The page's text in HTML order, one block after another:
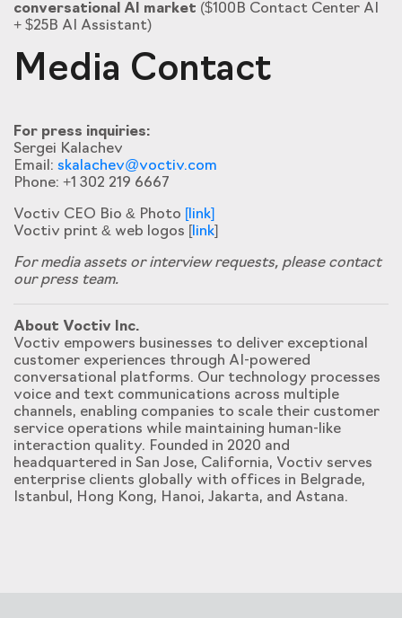
conversational AI market ($100B Contact Center AI
+ $25B AI Assistant)
Media Contact
For press inquiries:
Sergei Kalachev
Email: skalachev@voctiv.com
Phone: +1 302 219 6667
Voctiv CEO Bio & Photo
[link]
Voctiv print & web logos [
link
For media assets or interview requests, please contact
our press team.
About Voctiv Inc.
Voctiv empowers businesses to deliver exceptional
customer experiences through AI-powered
conversational platforms. Our technology processes
voice and text communications across multiple
channels, enabling companies to scale their customer
service operations while maintaining human-like
interaction quality. Founded in 2020 and
headquartered in San Jose, California, Voctiv serves
enterprise clients globally with offices in Belgrade,
Istanbul, Hong Kong, Hanoi, Jakarta, and Astana.